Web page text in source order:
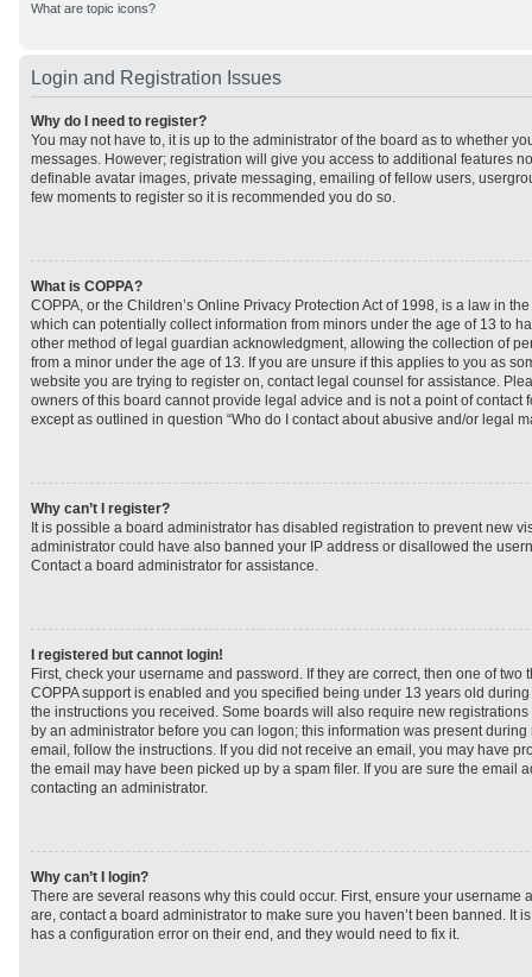
What are topic icons?
Login and Registration Issues
Why do I need to register?
You may not have to, it is up to the administrator of the board as to whether
messages. However; registration will give you access to additional features
definable avatar images, private messaging, emailing of fellow users,
few moments to register so it is recommended you do so.
What is COPPA?
COPPA, or the Children’s Online Privacy Protection Act of 1998, is a law in
which can potentially collect information from minors under the age of 13 to
other method of legal guardian acknowledgment, allowing the collection of
from a minor under the age of 13. If you are unsure if this applies to you as
website you are trying to register on, contact legal counsel for assistance.
owners of this board cannot provide legal advice and is not a point of contact
except as outlined in question “Who do I contact about abusive and/or legal
Why can’t I register?
It is possible a board administrator has disabled registration to prevent new
administrator could have also banned your IP address or disallowed the
Contact a board administrator for assistance.
I registered but cannot login!
First, check your username and password. If they are correct, then one of two
COPPA support is enabled and you specified being under 13 years old
the instructions you received. Some boards will also require new
by an administrator before you can logon; this information was present
email, follow the instructions. If you did not receive an email, you may have
the email may have been picked up by a spam filer. If you are sure the email
contacting an administrator.
Why can’t I login?
There are several reasons why this could occur. First, ensure your username
are, contact a board administrator to make sure you haven’t been banned. It
has a configuration error on their end, and they would need to fix it.